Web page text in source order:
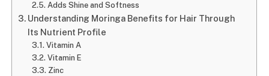
Adds Shine and Softness
Understanding Moringa Benefits for Hair Through
Its Nutrient Profile
Vitamin A
Vitamin E
Zinc